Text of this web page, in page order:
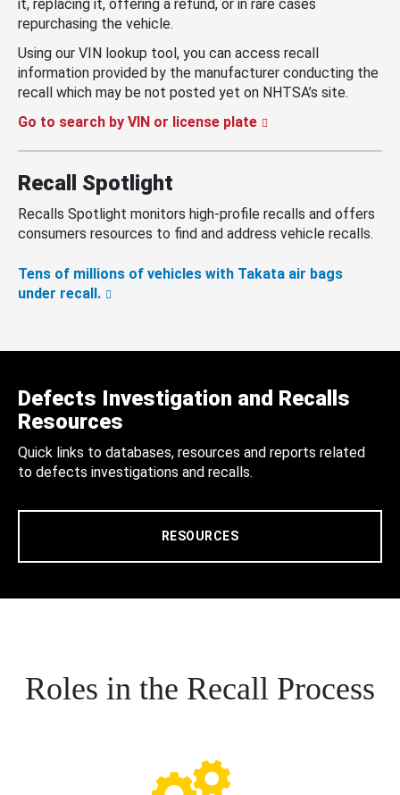
it, replacing it, offering a refund, or in rare cases
repurchasing the vehicle.
Using our VIN lookup tool, you can access recall
information provided by the manufacturer conducting the
recall which may be not posted yet on NHTSA’s site.
Go to search by VIN or license plate
Recall Spotlight
Recalls Spotlight monitors high-profile recalls and offers
consumers resources to find and address vehicle recalls.
Tens of millions of vehicles with Takata air bags
under recall.
Defects Investigation and Recalls
Resources
Quick links to databases, resources and reports related
to defects investigations and recalls.
RESOURCES
Roles in the Recall Process